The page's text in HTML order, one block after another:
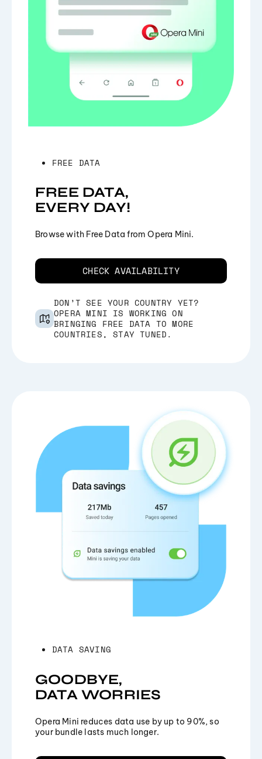
FREE DATA
FREE DATA,
EVERY DAY!
Browse with Free Data from Opera Mini.
CHECK AVAILABILITY
DON’T SEE YOUR COUNTRY YET?
OPERA MINI IS WORKING ON
BRINGING FREE DATA TO MORE
COUNTRIES, STAY TUNED.
DATA SAVING
GOODBYE,
DATA WORRIES
Opera Mini reduces data use by up to 90%, so
your bundle lasts much longer.